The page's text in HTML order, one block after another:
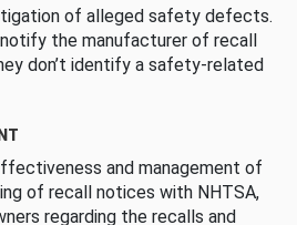
of alleged safety defects.
the manufacturer of recall
don’t identify a safety-related
and management of
of recall notices with NHTSA,
regarding the recalls and